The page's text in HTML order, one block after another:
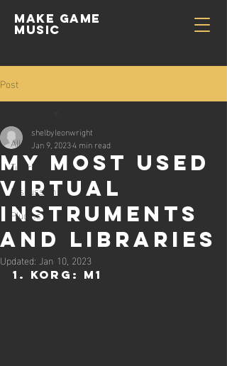
Make GAME
MUSIC
Post
All Posts
Tutorials
Discussions
Plugins
My Most Used
Virtual
Instruments
and Libraries
shelbyleonwright
Jan 9, 20234 min read
Updated: Jan 10, 2023
1. Korg: M1